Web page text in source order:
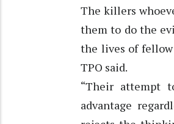
The killers
them to do the
the lives of fellow
TPO said.
“Their attempt
advantage